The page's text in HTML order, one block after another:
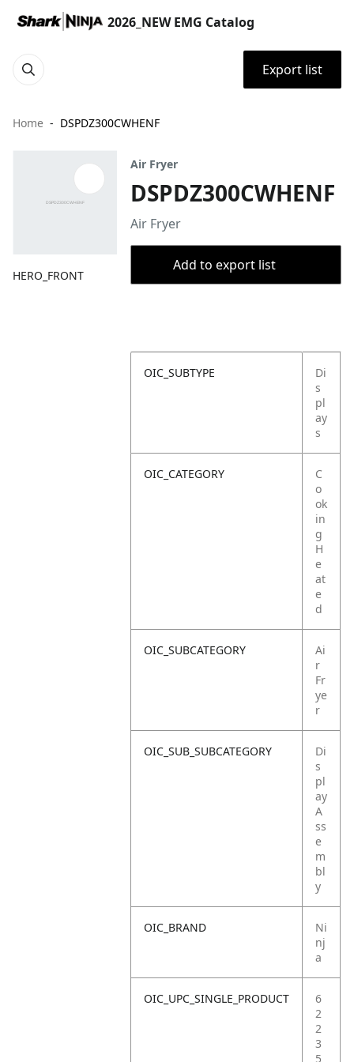
2026_NEW EMG Catalog
Export list
Home DSPDZ300CWHENF
HERO_FRONT
Air Fryer
DSPDZ300CWHENF
Air Fryer
Add to export list
OIC_SUBTYPE
Di
s
pl
ay
s
OIC_CATEGORY
C
o
ok
in
g
H
e
at
e
d
OIC_SUBCATEGORY
Ai
r
Fr
ye
r
OIC_SUB_SUBCATEGORY
Di
s
pl
ay
A
ss
e
m
bl
y
OIC_BRAND
Ni
nj
a
OIC_UPC_SINGLE_PRODUCT
6
2
2
3
5